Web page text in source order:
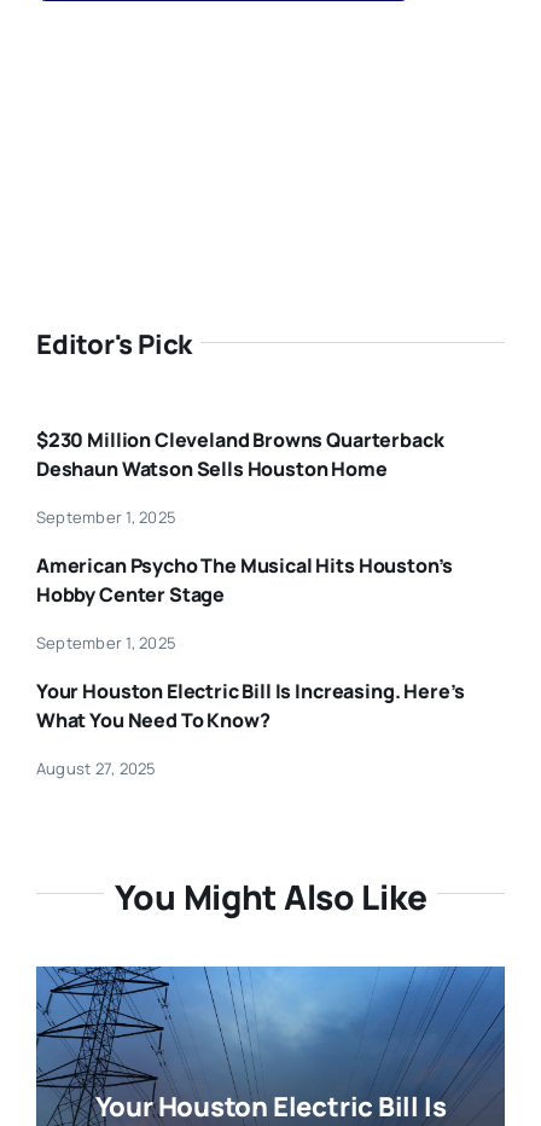
Editor's Pick
$230 Million Cleveland Browns Quarterback
Deshaun Watson Sells Houston Home
September 1, 2025
American Psycho The Musical Hits Houston’s
Hobby Center Stage
September 1, 2025
Your Houston Electric Bill Is Increasing. Here’s
What You Need To Know?
August 27, 2025
You Might Also Like
Your Houston Electric Bill Is